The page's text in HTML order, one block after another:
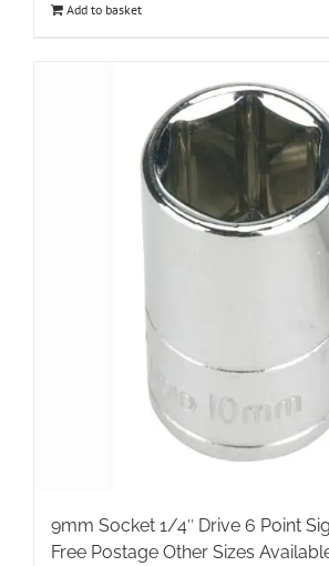
Add to basket
9mm Socket 1/4″ Drive 6 Point
Free Postage Other Sizes